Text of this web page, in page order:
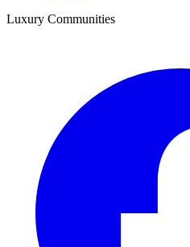
Luxury Communities